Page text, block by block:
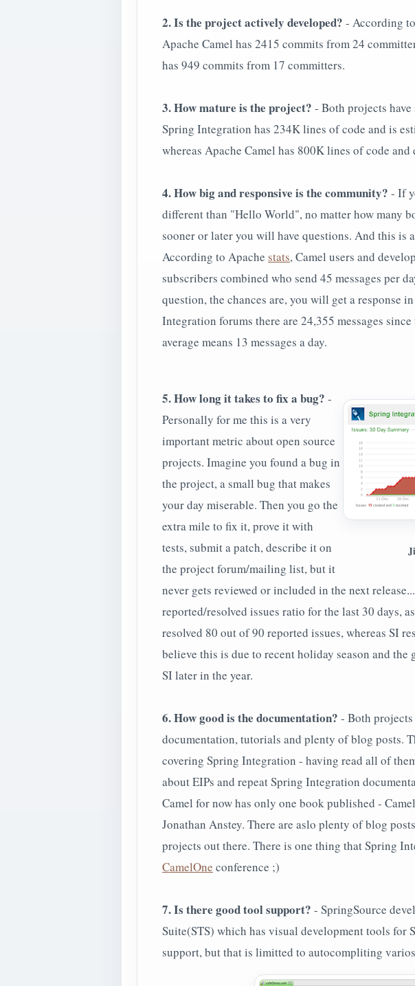
2. Is the project actively developed? - According to
Apache Camel has 2415 commits from 24
has 949 commits from 17 committers.
3. How mature is the project? - Both projects
Spring Integration has 234K lines of code and is
whereas Apache Camel has 800K lines of code
4. How big and responsive is the community? - If
different than "Hello World", no matter how many
sooner or later you will have questions. And this is
According to Apache stats, Camel users and
subscribers combined who send 45 messages per
question, the chances are, you will get a response
Integration forums there are 24,355 messages
average means 13 messages a day.
5. How long it takes to fix a bug? -
Personally for me this is a very
important metric about open source
projects. Imagine you found a bug in
the project, a small bug that makes
your day miserable. Then you go the
extra mile to fix it, prove it with
tests, submit a patch, describe it on
the project forum/mailing list, but it
never gets reviewed or included in the next
reported/resolved issues ratio for the last 30 days,
resolved 80 out of 90 reported issues, whereas SI
believe this is due to recent holiday season and
SI later in the year.
6. How good is the documentation? - Both projects
documentation, tutorials and plenty of blog posts.
covering Spring Integration - having read all of
about EIPs and repeat Spring Integration
Camel for now has only one book published -
Jonathan Anstey. There are aslo plenty of blog
projects out there. There is one thing that Spring
CamelOne conference ;)
7. Is there good tool support? - SpringSource
Suite(STS) which has visual development tools for
support, but that is limitted to autocompliting